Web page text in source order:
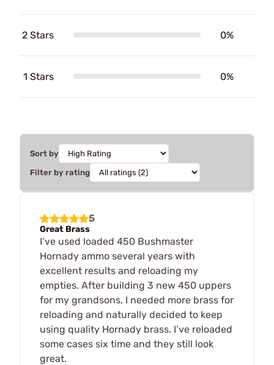
2 Stars 0%
1 Stars 0%
Sort by
Filter by rating
5
Great Brass
I’ve used loaded 450 Bushmaster
Hornady ammo several years with
excellent results and reloading my
empties. After building 3 new 450 uppers
for my grandsons, I needed more brass for
reloading and naturally decided to keep
using quality Hornady brass. I’ve reloaded
some cases six time and they still look
great.